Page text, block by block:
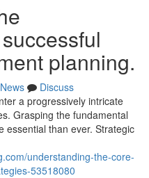
planning.
News
Discuss
a progressively intricate
Grasping the fundamental
essential than ever. Strategic
understanding-the-core-
53518080